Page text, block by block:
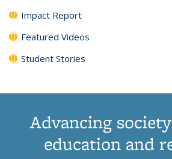
Impact Report
Featured Videos
Student Stories
Advancing
education and